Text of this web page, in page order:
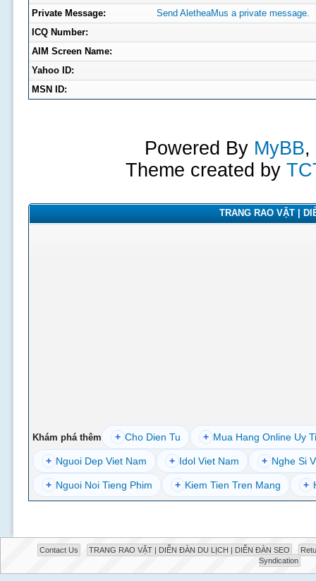
Private Message:
Send AletheaMus a private message.
ICQ Number:
AIM Screen Name:
Yahoo ID:
MSN ID:
Powered By MyBB,
Theme created by
TRANG RAO VẶT |
Khám phá thêm + Cho Dien Tu + Mua Hang Online Uy
+ Nguoi Dep Viet Nam + Idol Viet Nam + Nghe Si
+ Nguoi Noi Tieng Phim + Kiem Tien Tren Mang +
Contact Us TRANG RAO VẶT | DIỄN ĐÀN DU LỊCH | DIỄN ĐÀN SEO
Syndication